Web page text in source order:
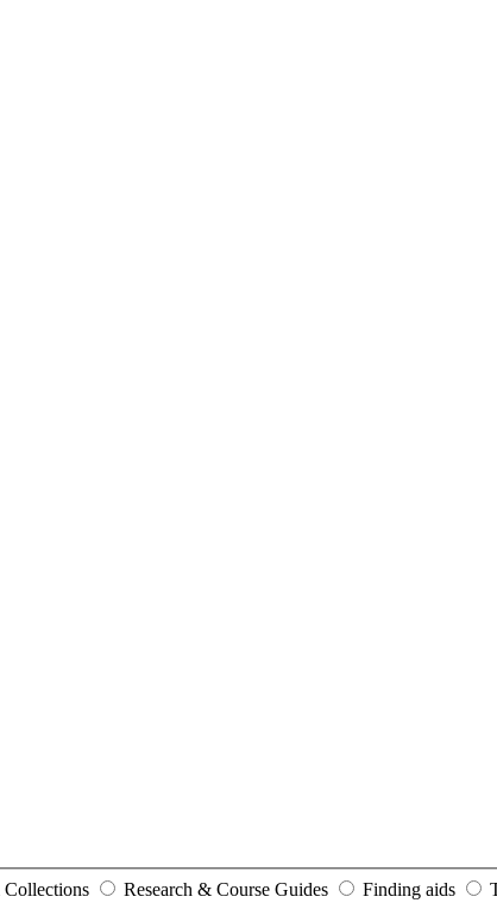
Research & Course Guides Finding aids